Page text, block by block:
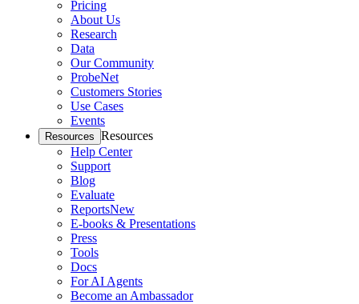
Pricing
About Us
Research
Data
Our Community
ProbeNet
Customers Stories
Use Cases
Events
Resources Resources
Help Center
Support
Blog
Evaluate
ReportsNew
E-books & Presentations
Press
Tools
Docs
For AI Agents
Become an Ambassador